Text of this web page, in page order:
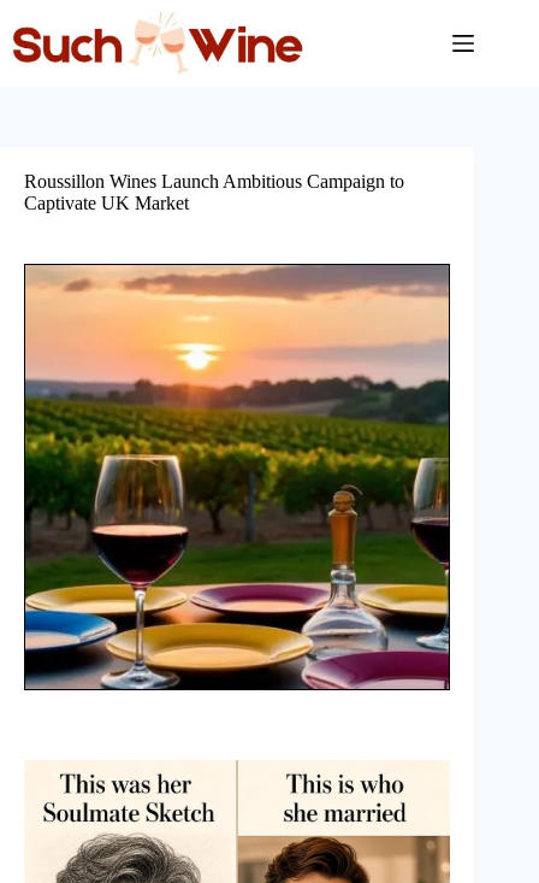
content
Roussillon Wines Launch Ambitious Campaign to
Captivate UK Market